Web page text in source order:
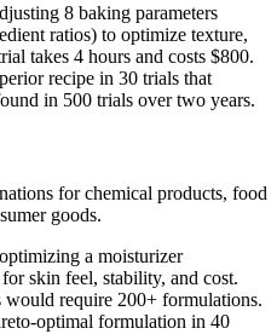
8 baking parameters
ratios) to optimize texture,
takes 4 hours and costs $800.
recipe in 30 trials that
in 500 trials over two years.
for chemical products, food
goods.
a moisturizer
skin feel, stability, and cost.
require 200+ formulations.
optimal formulation in 40